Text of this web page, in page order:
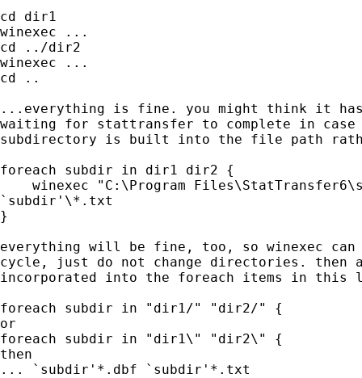
cd dir1
winexec ...
cd ../dir2
winexec ...
cd ..
...everything is fine. you might think it
waiting for stattransfer to complete in
subdirectory is built into the file path
foreach subdir in dir1 dir2 {
winexec "C:\Program
`subdir'\*.txt
}
everything will be fine, too, so winexec can
cycle, just do not change directories.
incorporated into the foreach items in this
foreach subdir in "dir1/" "dir2/" {
or
foreach subdir in "dir1\" "dir2\" {
then
... `subdir'*.dbf `subdir'*.txt